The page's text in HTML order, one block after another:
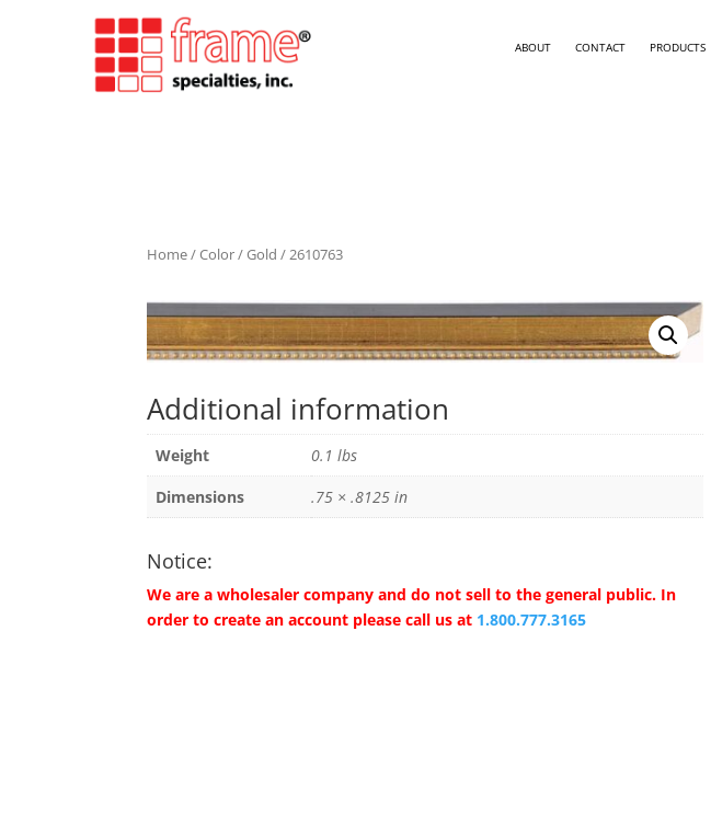
ABOUT CONTACT PRODUCTS
Home/Color/Gold / 2610763
Additional information
Weight
0.1 lbs
Dimensions
.75 × .8125 in
Notice:
We are a wholesaler company and do not sell to the general public. In
order to create an account please call us at 1.800.777.3165